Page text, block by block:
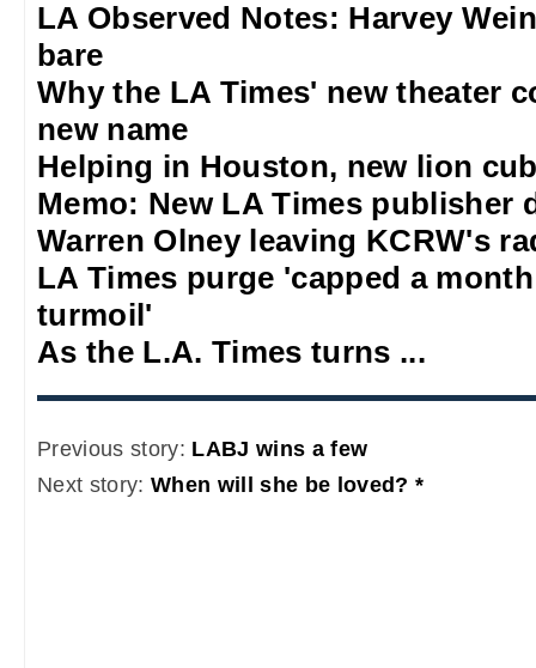
LA Observed Notes: Harvey
bare
Why the LA Times' new theater
new name
Helping in Houston, new lion
Memo: New LA Times publisher
Warren Olney leaving KCRW's
LA Times purge 'capped a
turmoil'
As the L.A. Times turns ...
Previous story: LABJ wins a few
Next story: When will she be loved? *